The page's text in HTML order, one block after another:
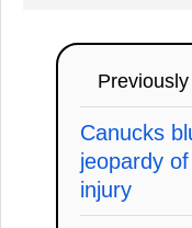
Canucks
jeopardy
injury